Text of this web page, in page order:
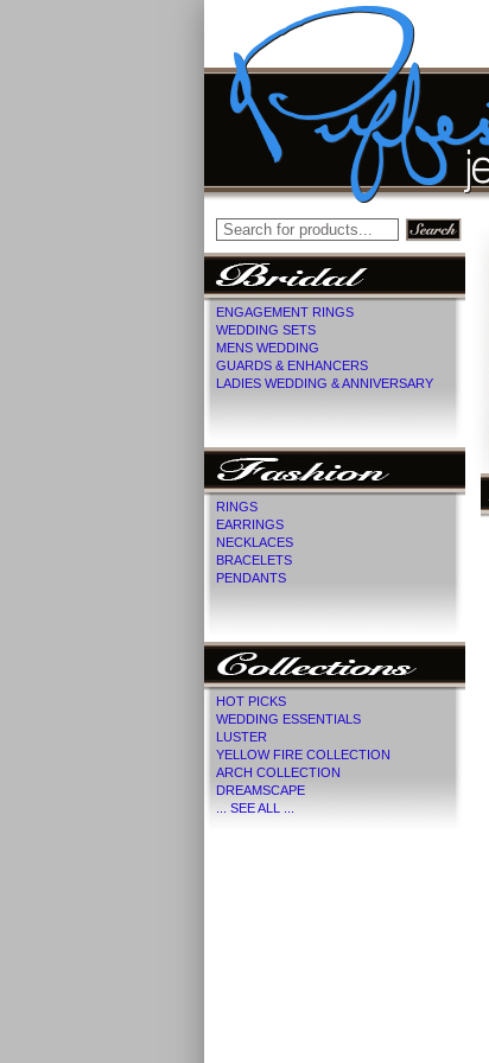
ENGAGEMENT RINGS
WEDDING SETS
MENS WEDDING
GUARDS & ENHANCERS
LADIES WEDDING & ANNIVERSARY
RINGS
EARRINGS
NECKLACES
BRACELETS
PENDANTS
HOT PICKS
WEDDING ESSENTIALS
LUSTER
YELLOW FIRE COLLECTION
ARCH COLLECTION
DREAMSCAPE
... SEE ALL ...